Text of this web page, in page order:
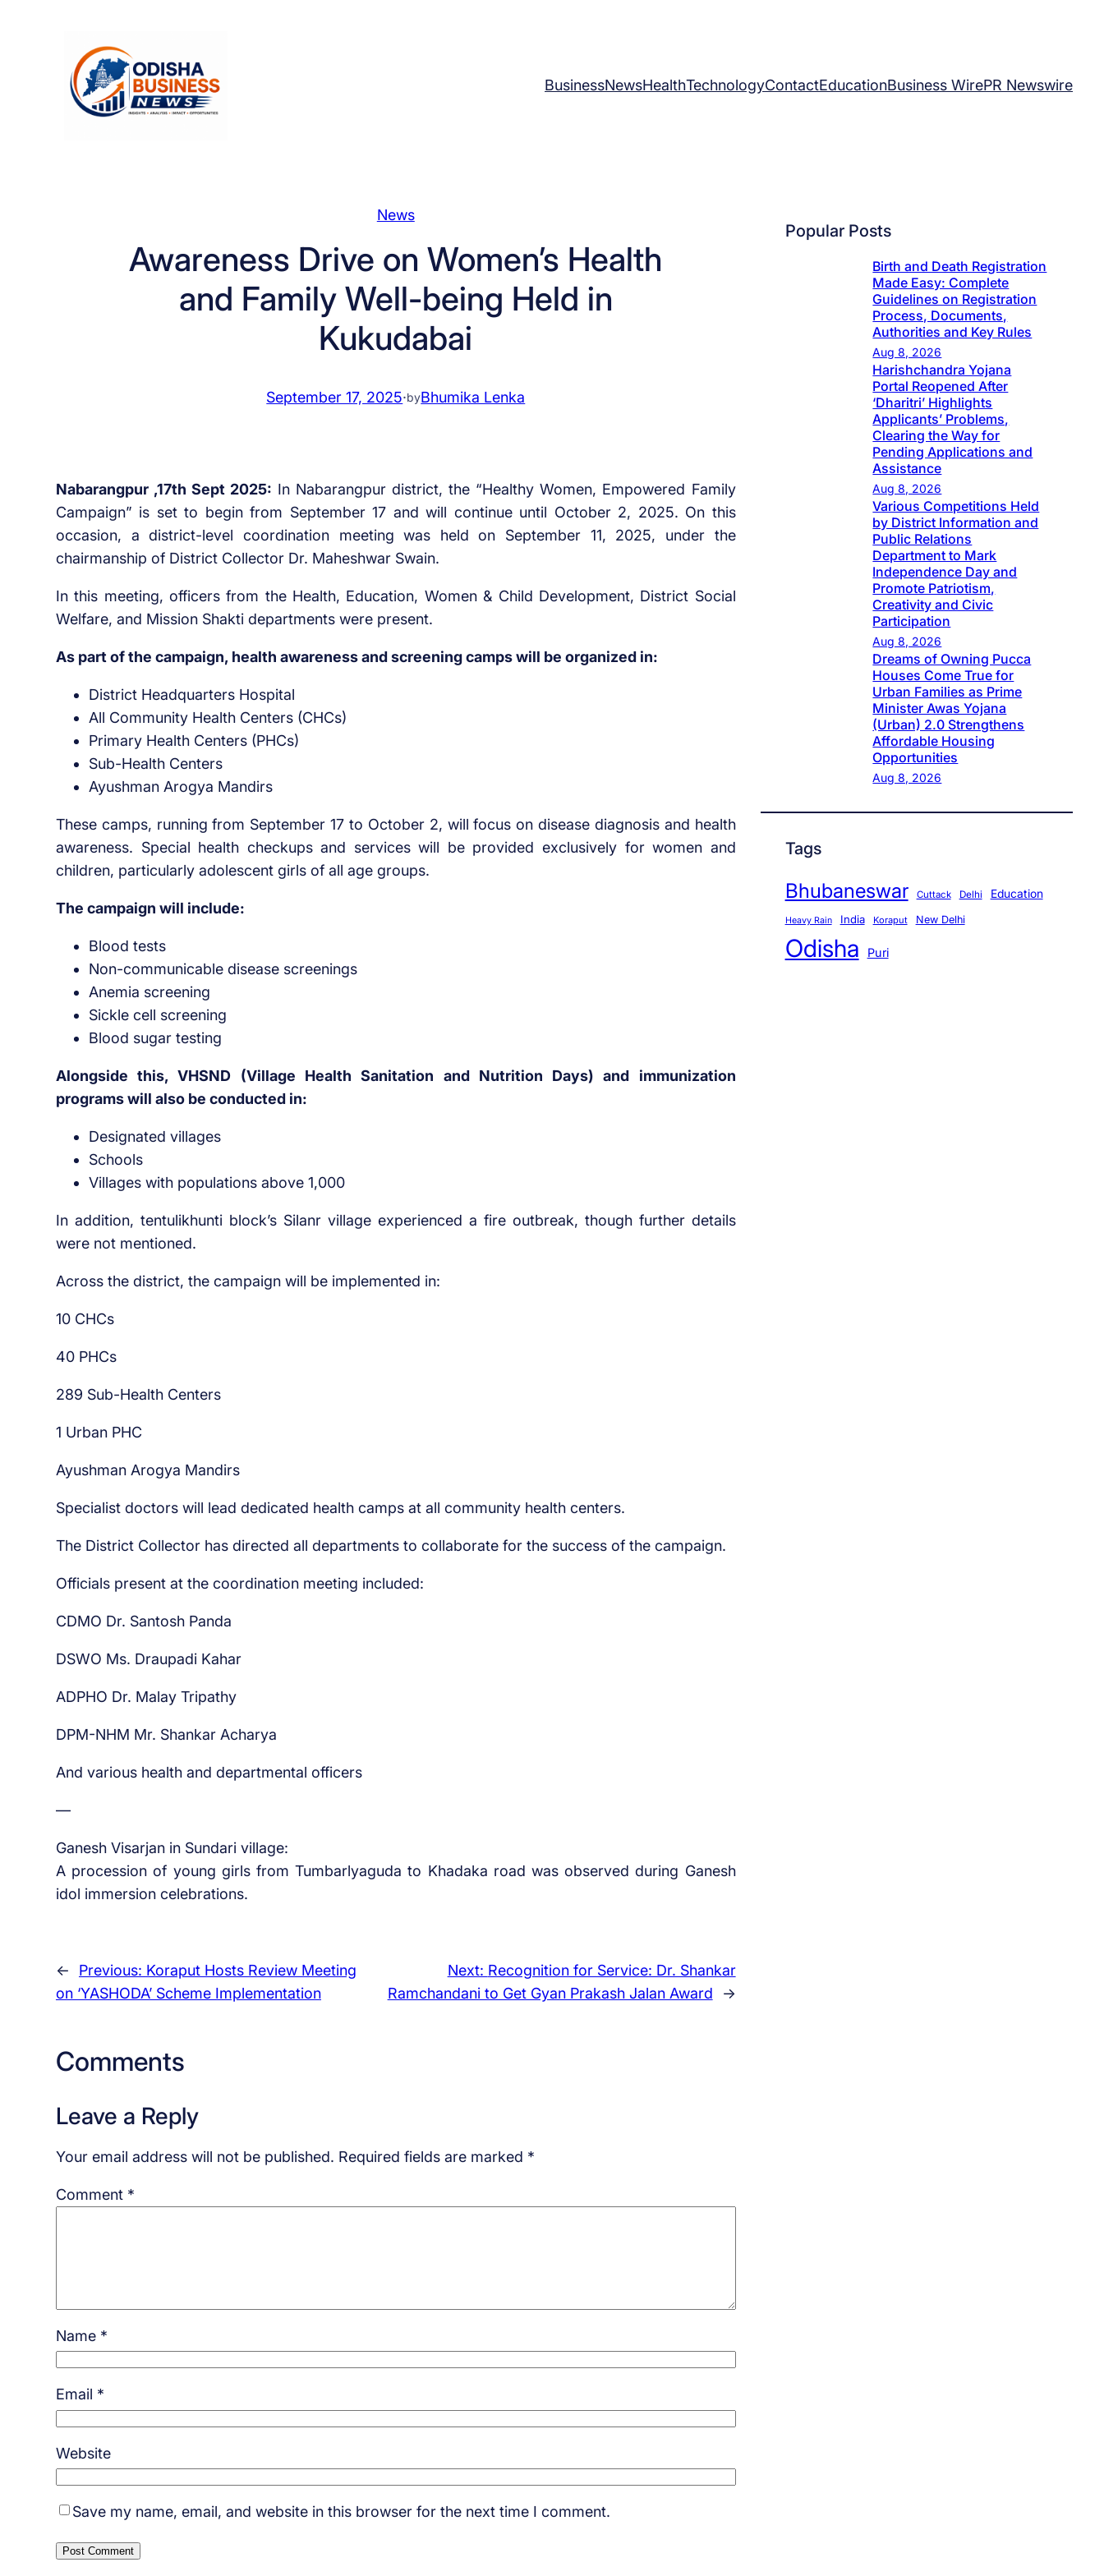
BusinessNewsHealthTechnologyContactEducationBusiness WirePR Newswire
News
Awareness Drive on Women’s Health
and Family Well-being Held in
Kukudabai
September 17, 2025·byBhumika Lenka
Nabarangpur ,17th Sept 2025: In Nabarangpur district, the “Healthy Women, Empowered Family
Campaign” is set to begin from September 17 and will continue until October 2, 2025. On this
occasion, a district-level coordination meeting was held on September 11, 2025, under the
chairmanship of District Collector Dr. Maheshwar Swain.
In this meeting, officers from the Health, Education, Women & Child Development, District Social
Welfare, and Mission Shakti departments were present.
As part of the campaign, health awareness and screening camps will be organized in:
District Headquarters Hospital
All Community Health Centers (CHCs)
Primary Health Centers (PHCs)
Sub-Health Centers
Ayushman Arogya Mandirs
These camps, running from September 17 to October 2, will focus on disease diagnosis and health
awareness. Special health checkups and services will be provided exclusively for women and
children, particularly adolescent girls of all age groups.
The campaign will include:
Blood tests
Non-communicable disease screenings
Anemia screening
Sickle cell screening
Blood sugar testing
Alongside this, VHSND (Village Health Sanitation and Nutrition Days) and immunization
programs will also be conducted in:
Designated villages
Schools
Villages with populations above 1,000
In addition, tentulikhunti block’s Silanr village experienced a fire outbreak, though further details
were not mentioned.
Across the district, the campaign will be implemented in:
10 CHCs
40 PHCs
289 Sub-Health Centers
1 Urban PHC
Ayushman Arogya Mandirs
Specialist doctors will lead dedicated health camps at all community health centers.
The District Collector has directed all departments to collaborate for the success of the campaign.
Officials present at the coordination meeting included:
CDMO Dr. Santosh Panda
DSWO Ms. Draupadi Kahar
ADPHO Dr. Malay Tripathy
DPM-NHM Mr. Shankar Acharya
And various health and departmental officers
—
Ganesh Visarjan in Sundari village:
A procession of young girls from Tumbarlyaguda to Khadaka road was observed during Ganesh
idol immersion celebrations.
← Previous: Koraput Hosts Review Meeting
on ‘YASHODA’ Scheme Implementation
Next: Recognition for Service: Dr. Shankar
Ramchandani to Get Gyan Prakash Jalan Award
→
Comments
Leave a Reply
Your email address will not be published. Required fields are marked *
Comment *
Name *
Email *
Website
Save my name, email, and website in this browser for the next time I comment.
Popular Posts
Birth and Death Registration
Made Easy: Complete
Guidelines on Registration
Process, Documents,
Authorities and Key Rules
Aug 8, 2026
Harishchandra Yojana
Portal Reopened After
‘Dharitri’ Highlights
Applicants’ Problems,
Clearing the Way for
Pending Applications and
Assistance
Aug 8, 2026
Various Competitions Held
by District Information and
Public Relations
Department to Mark
Independence Day and
Promote Patriotism,
Creativity and Civic
Participation
Aug 8, 2026
Dreams of Owning Pucca
Houses Come True for
Urban Families as Prime
Minister Awas Yojana
(Urban) 2.0 Strengthens
Affordable Housing
Opportunities
Aug 8, 2026
Tags
Bhubaneswar Cuttack Delhi Education
Heavy Rain India Koraput New Delhi
Odisha Puri